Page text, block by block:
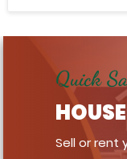
Quick
Sell or rent